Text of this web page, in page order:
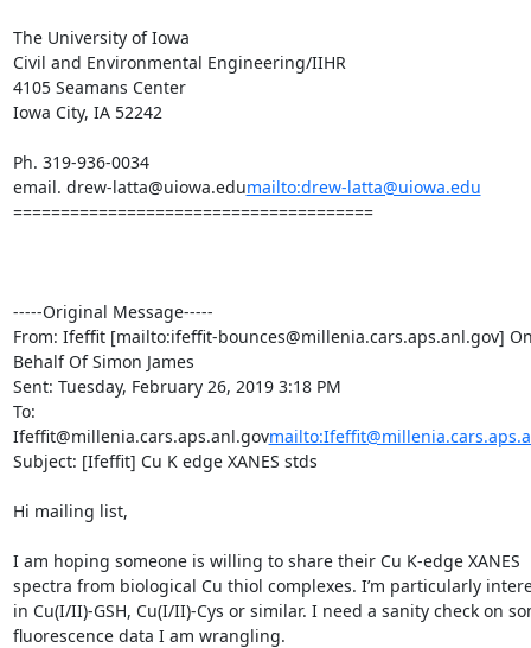
The University of Iowa
Civil and Environmental Engineering/IIHR
4105 Seamans Center
Iowa City, IA 52242
Ph. 319-936-0034
email. drew-latta@uiowa.edumailto:drew-latta@uiowa.edu
======================================
-----Original Message-----
From: Ifeffit [mailto:ifeffit-bounces@millenia.cars.aps.anl.gov]
Behalf Of Simon James
Sent: Tuesday, February 26, 2019 3:18 PM
To:
Ifeffit@millenia.cars.aps.anl.gov
Subject: [Ifeffit] Cu K edge XANES stds
Hi mailing list,
I am hoping someone is willing to share their Cu K-edge XANES
spectra from biological Cu thiol complexes. I’m particularly
in Cu(I/II)-GSH, Cu(I/II)-Cys or similar. I need a sanity check on
fluorescence data I am wrangling.